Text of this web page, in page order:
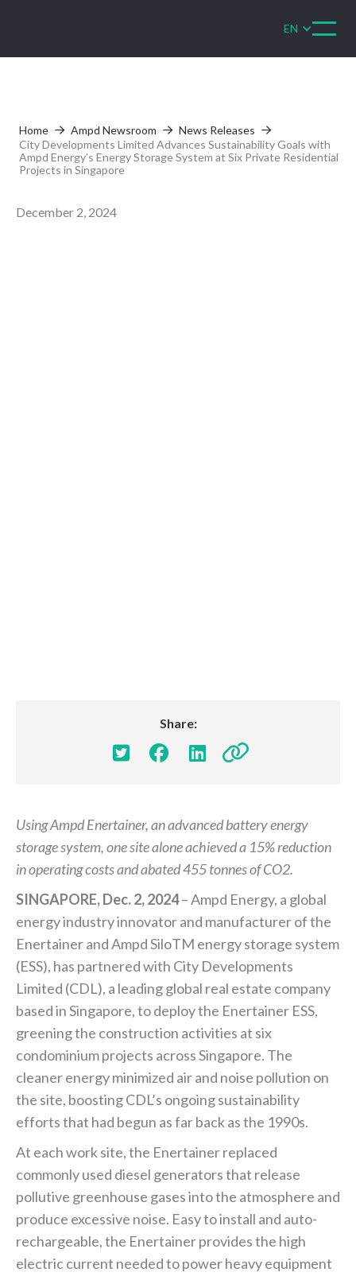
EN
Home  Ampd Newsroom  News Releases 
City Developments Limited Advances Sustainability Goals with
Ampd Energy’s Energy Storage System at Six Private Residential
Projects in Singapore
December 2, 2024
Share:
   
Using Ampd Enertainer, an advanced battery energy
storage system, one site alone achieved a 15% reduction
in operating costs and abated 455 tonnes of CO2.
SINGAPORE, Dec. 2, 2024– Ampd Energy, a global
energy industry innovator and manufacturer of the
Enertainer and Ampd SiloTM energy storage system
(ESS), has partnered with City Developments
Limited (CDL), a leading global real estate company
based in Singapore, to deploy the Enertainer ESS,
greening the construction activities at six
condominium projects across Singapore. The
cleaner energy minimized air and noise pollution on
the site, boosting CDL’s ongoing sustainability
efforts that had begun as far back as the 1990s.
At each work site, the Enertainer replaced
commonly used diesel generators that release
pollutive greenhouse gases into the atmosphere and
produce excessive noise. Easy to install and auto-
rechargeable, the Enertainer provides the high
electric current needed to power heavy equipment